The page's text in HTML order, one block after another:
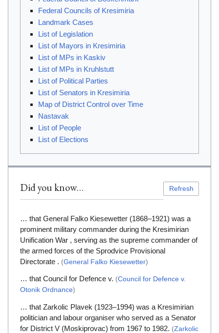
Federal Councils of Kresimiria
Landmark Cases
List of Legislation
List of Mayors in Kresimiria
List of MPs in Kaskiv
List of MPs in Kruhlstutt
List of Political Parties
List of Senators in Kresimiria
Map of District Control over Time
Nastavak
List of People
List of Elections
Did you know… Refresh
… that General Falko Kiesewetter (1868–1921) was a
prominent military commander during the Kresimirian
Unification War , serving as the supreme commander of
the armed forces of the Sprodvice Provisional
Directorate . (General Falko Kiesewetter)
… that Council for Defence v. (Council for Defence v.
Otonik Ordnance)
… that Zarkolic Plavek (1923–1994) was a Kresimirian
politician and labour organiser who served as a Senator
for District V (Moskiprovac) from 1967 to 1982. (Zarkolic